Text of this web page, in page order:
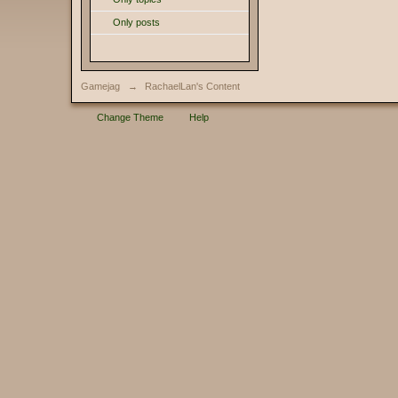
Only posts
Gamejag → RachaelLan's Content
Change Theme Help